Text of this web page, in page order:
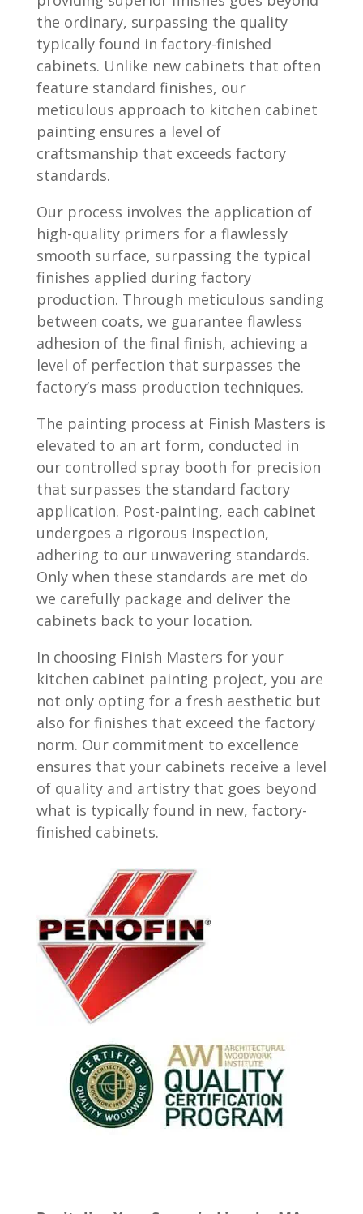
the ordinary, surpassing the quality
typically found in factory-finished
cabinets. Unlike new cabinets that often
feature standard finishes, our
meticulous approach to kitchen cabinet
painting ensures a level of
craftsmanship that exceeds factory
standards.
Our process involves the application of
high-quality primers for a flawlessly
smooth surface, surpassing the typical
finishes applied during factory
production. Through meticulous sanding
between coats, we guarantee flawless
adhesion of the final finish, achieving a
level of perfection that surpasses the
factory’s mass production techniques.
The painting process at Finish Masters is
elevated to an art form, conducted in
our controlled spray booth for precision
that surpasses the standard factory
application. Post-painting, each cabinet
undergoes a rigorous inspection,
adhering to our unwavering standards.
Only when these standards are met do
we carefully package and deliver the
cabinets back to your location.
In choosing Finish Masters for your
kitchen cabinet painting project, you are
not only opting for a fresh aesthetic but
also for finishes that exceed the factory
norm. Our commitment to excellence
ensures that your cabinets receive a level
of quality and artistry that goes beyond
what is typically found in new, factory-
finished cabinets.